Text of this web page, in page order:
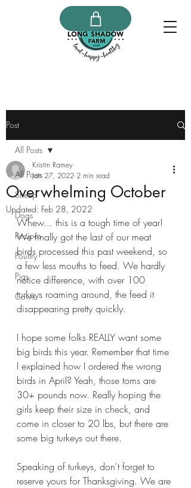
Post
All Posts
Sheep
Dogs
Recipes
Poultry
Pigs
Cows
All Posts
Overwhelming October
Kristin Ramey
Jan 27, 2022 2 min read
Updated: Feb 28, 2022
Whew... this is a tough time of year!
We finally got the last of our meat
birds processed this past weekend, so
a few less mouths to feed. We hardly
notice difference, with over 100
turkeys roaming around, the feed it
disappearing pretty quickly.
I hope some folks REALLY want some
big birds this year. Remember that time
I explained how I ordered the wrong
birds in April? Yeah, those toms are
30+ pounds now. Really hoping the
girls keep their size in check, and
come in closer to 20 lbs, but there are
some big turkeys out there.
Speaking of turkeys, don't forget to
reserve yours for Thanksgiving. We are